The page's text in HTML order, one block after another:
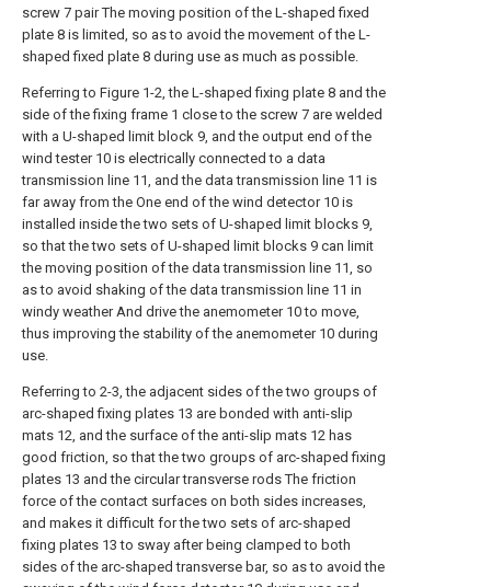
screw 7 pair The moving position of the L-shaped fixed
plate 8 is limited, so as to avoid the movement of the L-
shaped fixed plate 8 during use as much as possible.
Referring to Figure 1-2, the L-shaped fixing plate 8 and the
side of the fixing frame 1 close to the screw 7 are welded
with a U-shaped limit block 9, and the output end of the
wind tester 10 is electrically connected to a data
transmission line 11, and the data transmission line 11 is
far away from the One end of the wind detector 10 is
installed inside the two sets of U-shaped limit blocks 9,
so that the two sets of U-shaped limit blocks 9 can limit
the moving position of the data transmission line 11, so
as to avoid shaking of the data transmission line 11 in
windy weather And drive the anemometer 10 to move,
thus improving the stability of the anemometer 10 during
use.
Referring to 2-3, the adjacent sides of the two groups of
arc-shaped fixing plates 13 are bonded with anti-slip
mats 12, and the surface of the anti-slip mats 12 has
good friction, so that the two groups of arc-shaped fixing
plates 13 and the circular transverse rods The friction
force of the contact surfaces on both sides increases,
and makes it difficult for the two sets of arc-shaped
fixing plates 13 to sway after being clamped to both
sides of the arc-shaped transverse bar, so as to avoid the